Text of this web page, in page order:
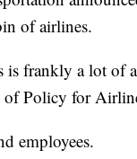
of airlines.
is frankly a lot of
Policy for
employees.